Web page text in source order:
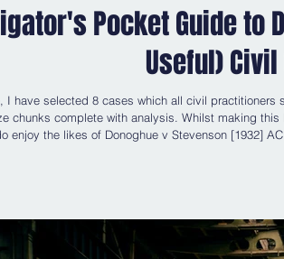
Pocket Guide to
Useful)
I have selected 8 cases which all civil practitioners
chunks complete with analysis. Whilst making
of Donoghue v Stevenson [1932] AC 562, Carlill v Carbolic Smoke Ball Company [1893] 1